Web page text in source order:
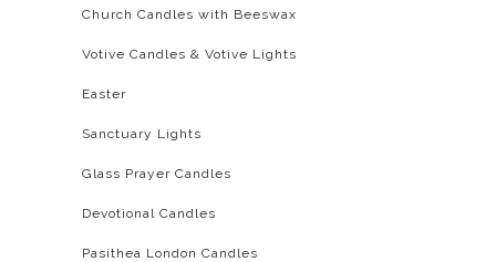
Church Candles with Beeswax
Votive Candles & Votive Lights
Easter
Sanctuary Lights
Glass Prayer Candles
Devotional Candles
Pasithea London Candles